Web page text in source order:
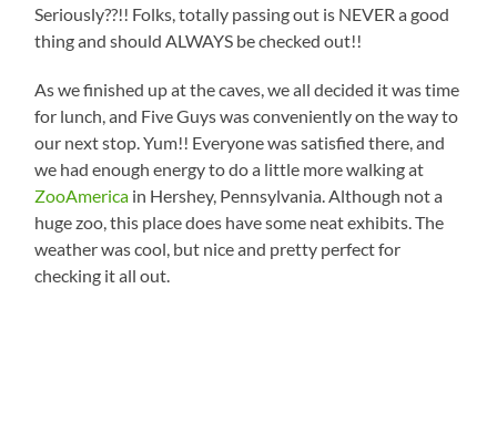
Seriously??!! Folks, totally passing out is NEVER a good
thing and should ALWAYS be checked out!!
As we finished up at the caves, we all decided it was time
for lunch, and Five Guys was conveniently on the way to
our next stop. Yum!! Everyone was satisfied there, and
we had enough energy to do a little more walking at
ZooAmerica in Hershey, Pennsylvania. Although not a
huge zoo, this place does have some neat exhibits. The
weather was cool, but nice and pretty perfect for
checking it all out.